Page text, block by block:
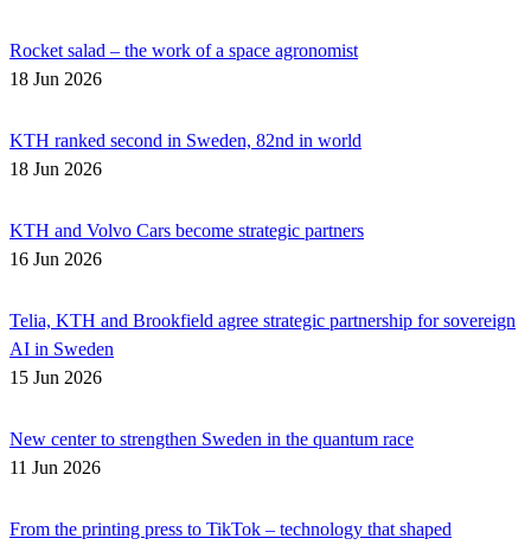
Rocket salad – the work of a space agronomist
18 Jun 2026
KTH ranked second in Sweden, 82nd in world
18 Jun 2026
KTH and Volvo Cars become strategic partners
16 Jun 2026
Telia, KTH and Brookfield agree strategic partnership for sovereign
AI in Sweden
15 Jun 2026
New center to strengthen Sweden in the quantum race
11 Jun 2026
From the printing press to TikTok – technology that shaped